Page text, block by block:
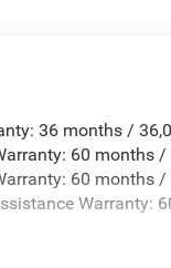
Steel Exhaust
Hubs
w/Coil
36 months /
60 months
60 months
Warranty: